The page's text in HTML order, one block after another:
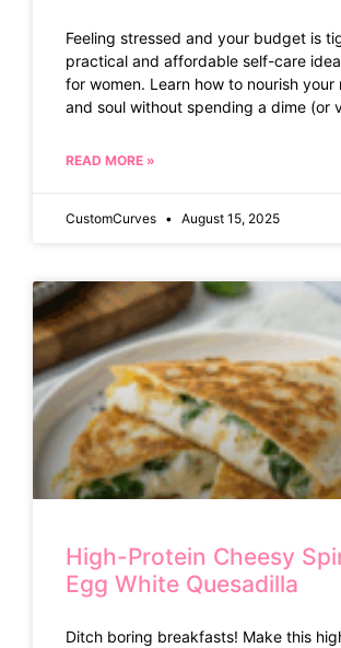
Feeling stressed and your budget is
practical and affordable self-care
for women. Learn how to nourish your
and soul without spending a dime (or
READ MORE »
CustomCurves August 15, 2025
High-Protein Cheesy
Egg White Quesadilla
Ditch boring breakfasts! Make this